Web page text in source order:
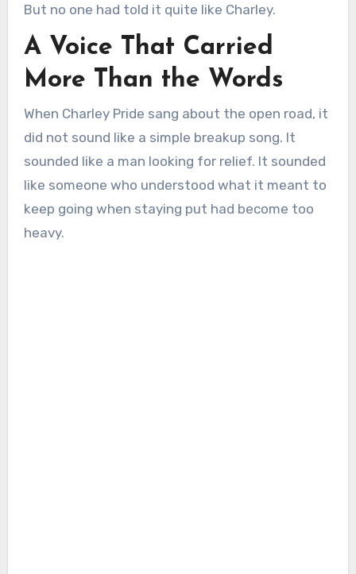
But no one had told it quite like Charley.
A Voice That Carried
More Than the Words
When Charley Pride sang about the open road, it
did not sound like a simple breakup song. It
sounded like a man looking for relief. It sounded
like someone who understood what it meant to
keep going when staying put had become too
heavy.